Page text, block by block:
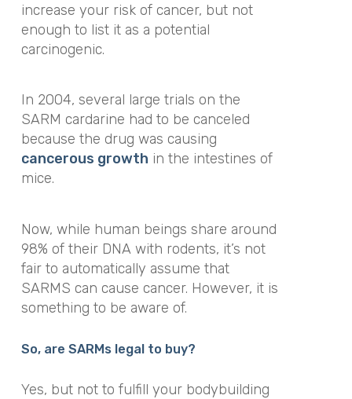
increase your risk of cancer, but not
enough to list it as a potential
carcinogenic.
In 2004, several large trials on the
SARM cardarine had to be canceled
because the drug was causing
cancerous growth in the intestines of
mice.
Now, while human beings share around
98% of their DNA with rodents, it’s not
fair to automatically assume that
SARMS can cause cancer. However, it is
something to be aware of.
So, are SARMs legal to buy?
Yes, but not to fulfill your bodybuilding